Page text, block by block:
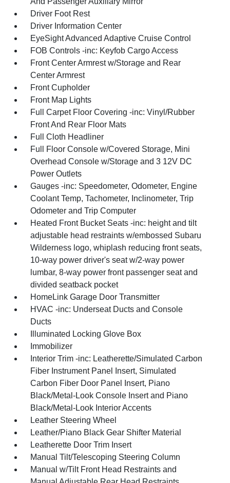
Driver Foot Rest
Driver Information Center
EyeSight Advanced Adaptive Cruise Control
FOB Controls -inc: Keyfob Cargo Access
Front Center Armrest w/Storage and Rear
Center Armrest
Front Cupholder
Front Map Lights
Full Carpet Floor Covering -inc: Vinyl/Rubber
Front And Rear Floor Mats
Full Cloth Headliner
Full Floor Console w/Covered Storage, Mini
Overhead Console w/Storage and 3 12V DC
Power Outlets
Gauges -inc: Speedometer, Odometer, Engine
Coolant Temp, Tachometer, Inclinometer, Trip
Odometer and Trip Computer
Heated Front Bucket Seats -inc: height and tilt
adjustable head restraints w/embossed Subaru
Wilderness logo, whiplash reducing front seats,
10-way power driver's seat w/2-way power
lumbar, 8-way power front passenger seat and
divided seatback pocket
HomeLink Garage Door Transmitter
HVAC -inc: Underseat Ducts and Console
Ducts
Illuminated Locking Glove Box
Immobilizer
Interior Trim -inc: Leatherette/Simulated Carbon
Fiber Instrument Panel Insert, Simulated
Carbon Fiber Door Panel Insert, Piano
Black/Metal-Look Console Insert and Piano
Black/Metal-Look Interior Accents
Leather Steering Wheel
Leather/Piano Black Gear Shifter Material
Leatherette Door Trim Insert
Manual Tilt/Telescoping Steering Column
Manual w/Tilt Front Head Restraints and